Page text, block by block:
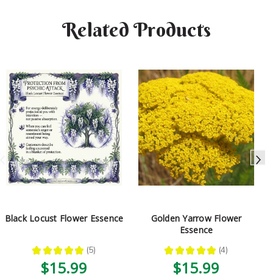
Related Products
Black Locust Flower Essence
★ ★ ★ ★ ★ 5
5
$15.99
Golden Yarrow Flower
Essence
★ ★ ★ ★ ★ 4
4
$15.99